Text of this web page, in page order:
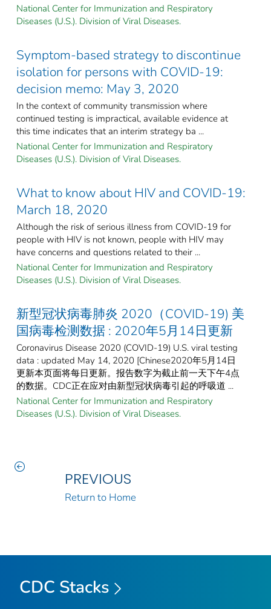
National Center for Immunization and Respiratory
Diseases (U.S.). Division of Viral Diseases.
Symptom-based strategy to discontinue
isolation for persons with COVID-19:
decision memo: May 3, 2020
In the context of community transmission where
continued testing is impractical, available evidence at
this time indicates that an interim strategy ba ...
National Center for Immunization and Respiratory
Diseases (U.S.). Division of Viral Diseases.
What to know about HIV and COVID-19:
March 18, 2020
Although the risk of serious illness from COVID-19 for
people with HIV is not known, people with HIV may
have concerns and questions related to their ...
National Center for Immunization and Respiratory
Diseases (U.S.). Division of Viral Diseases.
新型冠状病毒肺炎 2020（COVID-19) 美
国病毒检测数据 : 2020年5月14日更新
Coronavirus Disease 2020 (COVID-19) U.S. viral testing
data : updated May 14, 2020 [Chinese2020年5月14日
更新本页面将每日更新。报告数字为截止前一天下午4点
的数据。CDC正在应对由新型冠状病毒引起的呼吸道 ...
National Center for Immunization and Respiratory
Diseases (U.S.). Division of Viral Diseases.
PREVIOUS
Return to Home
CDC Stacks